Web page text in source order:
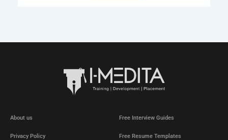
About us
Privacy Policy
Free Interview Guides
Free Resume Templates